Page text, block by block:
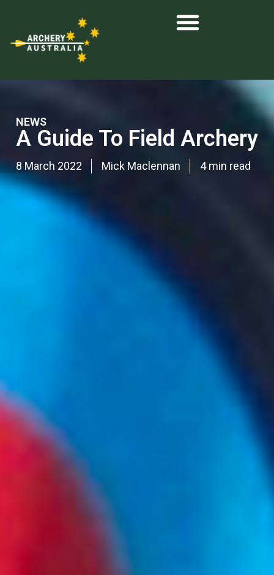
NEWS
A Guide To Field Archery
8 March 2022 Mick Maclennan 4 min read